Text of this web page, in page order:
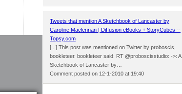
Tweets that mention A Sketchbook of Lancaster by
Caroline Maclennan | Diffusion eBooks + StoryCubes --
Topsy.com
[...] This post was mentioned on Twitter by proboscis,
bookleteer. bookleteer said: RT @proboscisstudio: ->: A
Sketchbook of Lancaster by…
Comment posted on 12-1-2010 at 19:40